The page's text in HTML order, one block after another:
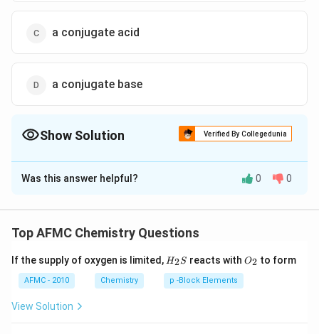
a conjugate acid
a conjugate base
Show Solution Verified By Collegedunia
The Correct Option isC
Solution and Explanation
as an acid as well as a base. It is amphoteric solvent. In
H _{2} O + NH
_{3}
\rightleftharpoons
\underset{\text {
conjugate acid
OH−it behave like an acid.
Was this answer helpful? 0 0
Top AFMC Chemistry Questions
If the supply of oxygen is limited, H_
{2}
S
H2S reacts with O_
{2}
O2 to form
AFMC - 2010 Chemistry p -Block Elements
View Solution